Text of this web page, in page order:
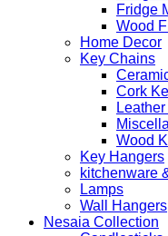
Fridge
Wood
Home Decor
Key Chains
Cork
Wood
Key Hangers
kitchenware
Lamps
Wall Hangers
Nesaia Collection